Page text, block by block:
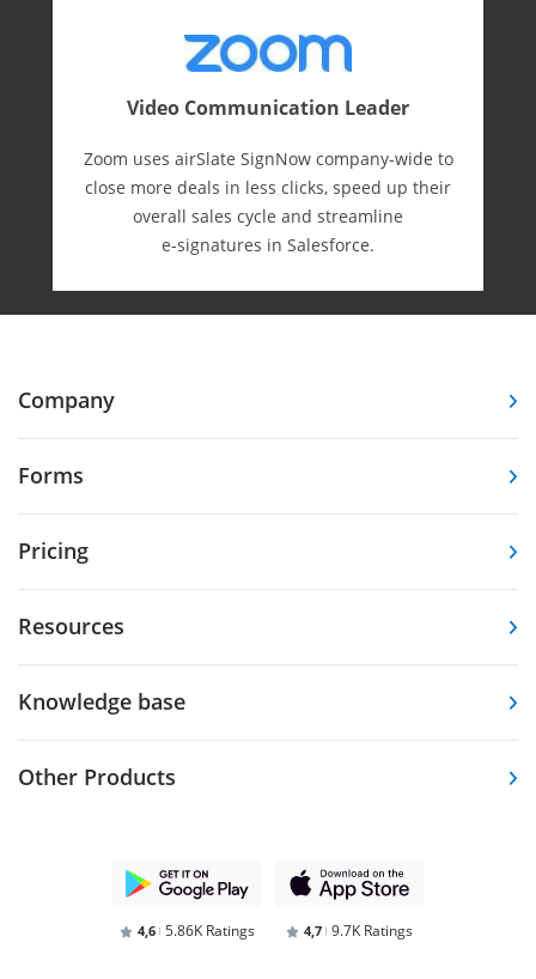
Video Communication Leader
Zoom uses airSlate SignNow company-wide to
close more deals in less clicks, speed up their
overall sales cycle and streamline
e-⁠signatures in Salesforce.
Company
Forms
Pricing
Resources
Knowledge base
Other Products
4,6 5.86K Ratings 4,7 9.7K Ratings